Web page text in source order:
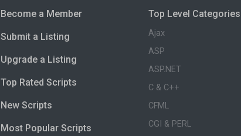
Become a Member
Submit a Listing
Upgrade a Listing
Top Rated Scripts
New Scripts
Most Popular Scripts
Top Level Categories
Ajax
ASP
ASP.NET
C & C++
CFML
CGI & PERL